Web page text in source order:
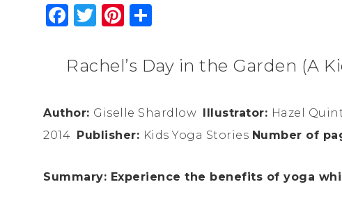
Facebook
Twitter
Pinterest
Rachel’s Day in the Garden (A
Author: Giselle Shardlow Illustrator: Hazel
2014 Publisher: Kids Yoga Stories Number of
Summary: Experience the benefits of yoga